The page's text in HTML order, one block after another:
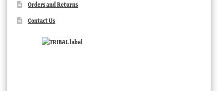
Orders and Returns
Contact Us